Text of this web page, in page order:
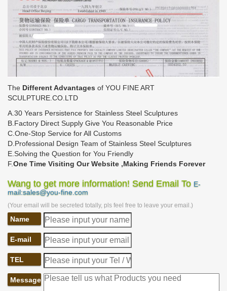
The Different Advantages of YOU FINE ART
SCULPTURE.CO.LTD
A.30 Years Persistence for Stainless Steel Sculptures
B.Factory Direct Supply Give You Reasonable Price
C.One-Stop Service for All Customs
D.Professional Design Team of Stainless Steel Sculptures
E.Solving the Question for You Friendly
F.One Time Visiting Our Website ,Making Friends Forever
Wang to get more information! Send Email To E-
mail:sales@you-fine.com
(Your email will be secreted totally, pls feel free to leave your email.)
Name
E-mail
TEL
Message